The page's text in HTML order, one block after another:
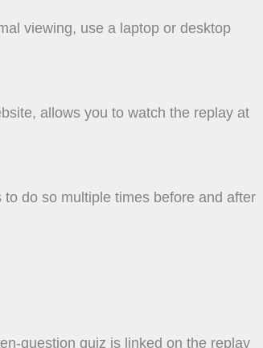
viewing, use a laptop or desktop
allows you to watch the replay at
do so multiple times before and after
question quiz is linked on the replay